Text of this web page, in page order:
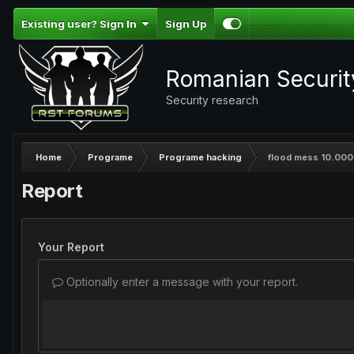
Existing user? Sign In Sign Up
Romanian
Security research
Home Programe Programe hacking flood mess
Report
Your Report
Optionally enter a message with your report.